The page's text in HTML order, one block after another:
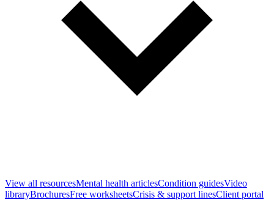
View all resourcesMental health articlesCondition guidesVideo
libraryBrochuresFree worksheetsCrisis & support linesClient portal